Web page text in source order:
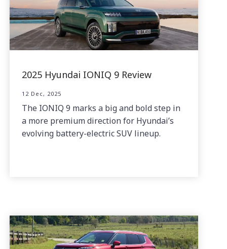
2025 Hyundai IONIQ 9 Review
12 Dec, 2025
The IONIQ 9 marks a big and bold step in
a more premium direction for Hyundai’s
evolving battery-electric SUV lineup.